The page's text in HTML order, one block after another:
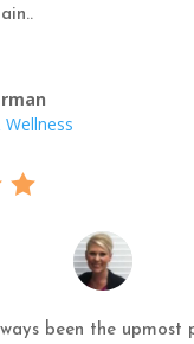
Wellness
been the upmost